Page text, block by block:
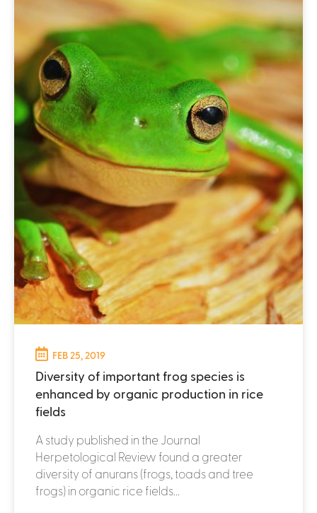
FEB 25, 2019
Diversity of important frog species is
enhanced by organic production in rice
fields
A study published in the Journal
Herpetological Review found a greater
diversity of anurans (frogs, toads and tree
frogs) in organic rice fields...